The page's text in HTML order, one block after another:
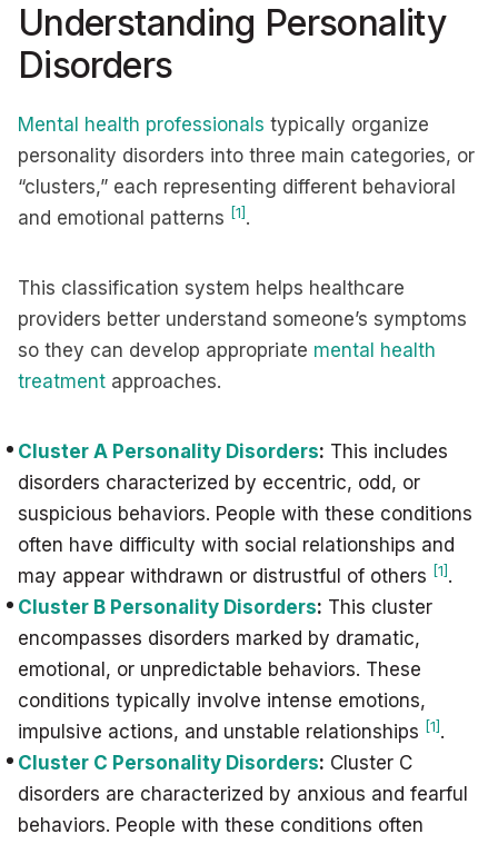
Understanding Personality
Disorders
Mental health professionals typically organize
personality disorders into three main categories, or
“clusters,” each representing different behavioral
and emotional patterns [1] .
This classification system helps healthcare
providers better understand someone’s symptoms
so they can develop appropriate mental health
treatment approaches.
Cluster A Personality Disorders: This includes
disorders characterized by eccentric, odd, or
suspicious behaviors. People with these conditions
often have difficulty with social relationships and
may appear withdrawn or distrustful of others [1] .
Cluster B Personality Disorders: This cluster
encompasses disorders marked by dramatic,
emotional, or unpredictable behaviors. These
conditions typically involve intense emotions,
impulsive actions, and unstable relationships [1] .
Cluster C Personality Disorders: Cluster C
disorders are characterized by anxious and fearful
behaviors. People with these conditions often